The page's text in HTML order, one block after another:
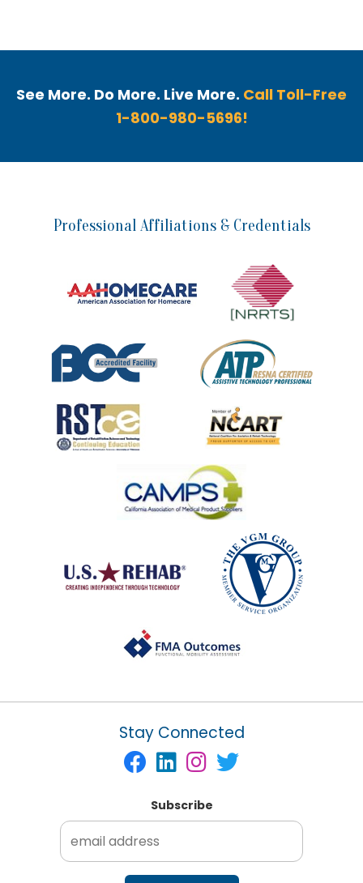
See More. Do More. Live More. Call Toll-Free
1-800-980-5696!
Professional Affiliations & Credentials
Stay Connected
Subscribe